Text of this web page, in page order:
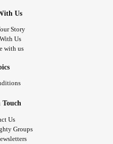
Us
Story
Us
with us
Touch
Us
Groups